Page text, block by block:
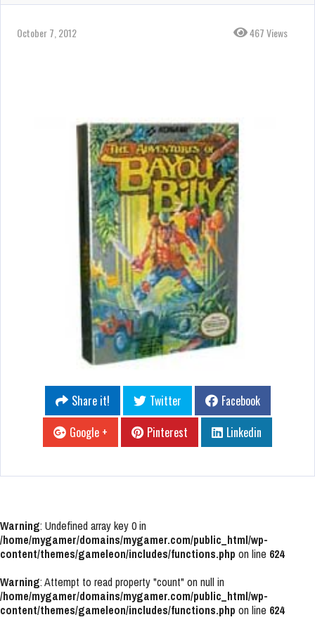
October 7, 2012 467 Views
Share it! Twitter
Facebook
Google +
Pinterest Linkedin
Warning: Undefined array key 0 in
/home/mygamer/domains/mygamer.com/public_html/wp-
content/themes/gameleon/includes/functions.php on line 624
Warning: Attempt to read property "count" on null in
/home/mygamer/domains/mygamer.com/public_html/wp-
content/themes/gameleon/includes/functions.php on line 624